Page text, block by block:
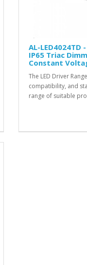
AL-LED4024TD
IP65 Triac
Constant
The LED Driver
compatibility, and
range of suitable